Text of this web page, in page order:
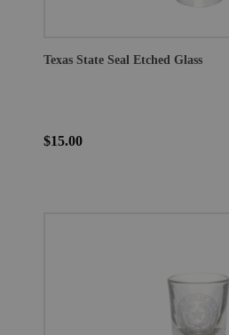
Texas State Seal Etched Glass
$15.00